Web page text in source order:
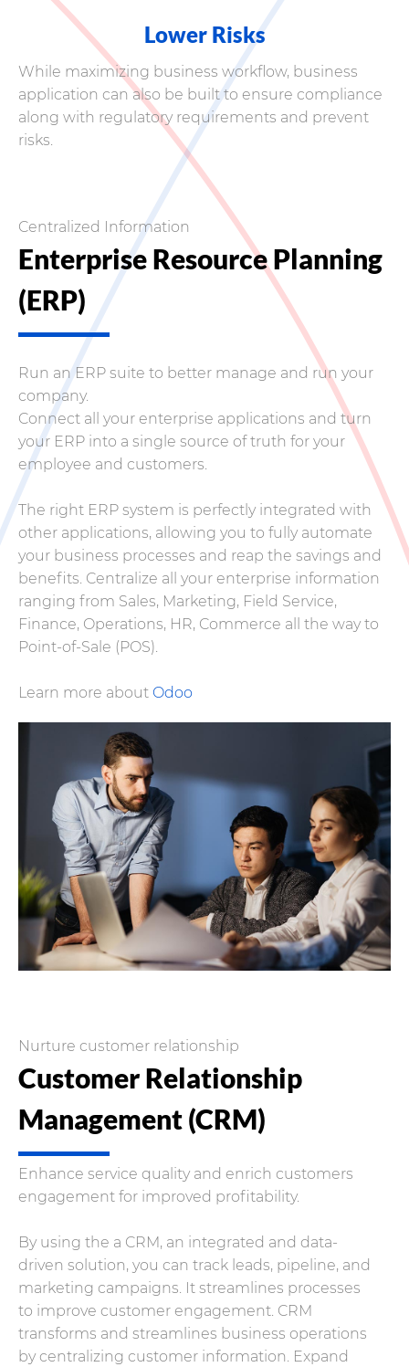
Lower Risks
While maximizing business workflow, business
application can also be built to ensure compliance
along with regulatory requirements and prevent
risks.
Centralized Information
Enterprise Resource Planning
(ERP)
Run an ERP suite to better manage and run your
company.
Connect all your enterprise applications and turn
your ERP into a single source of truth for your
employee and customers.
The right ERP system is perfectly integrated with
other applications, allowing you to fully automate
your business processes and reap the savings and
benefits. Centralize all your enterprise information
ranging from Sales, Marketing, Field Service,
Finance, Operations, HR, Commerce all the way to
Point-of-Sale (POS).
Learn more about Odoo
Nurture customer relationship
Customer Relationship
Management (CRM)
Enhance service quality and enrich customers
engagement for improved profitability.
By using the a CRM, an integrated and data-
driven solution, you can track leads, pipeline, and
marketing campaigns. It streamlines processes
to improve customer engagement. CRM
transforms and streamlines business operations
by centralizing customer information. Expand